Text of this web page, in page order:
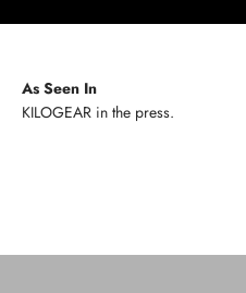
As Seen In